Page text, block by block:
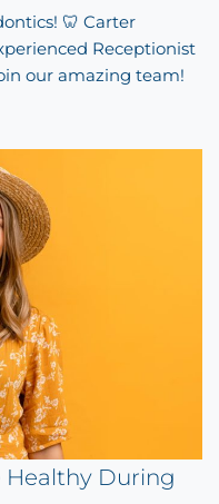
🦷 Carter
Receptionist
our amazing team!
Healthy During